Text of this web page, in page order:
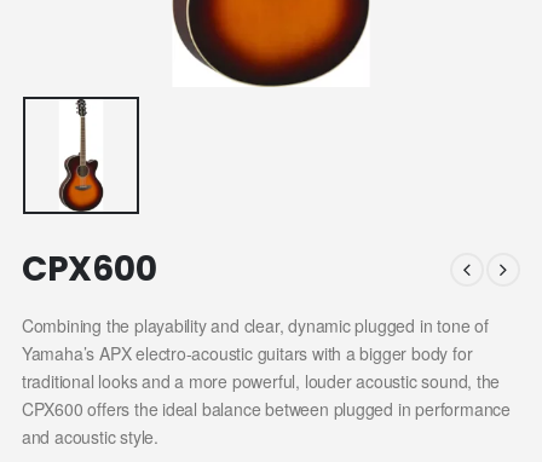
CPX600
Combining the playability and clear, dynamic plugged in tone of
Yamaha’s APX electro-acoustic guitars with a bigger body for
traditional looks and a more powerful, louder acoustic sound, the
CPX600 offers the ideal balance between plugged in performance
and acoustic style.